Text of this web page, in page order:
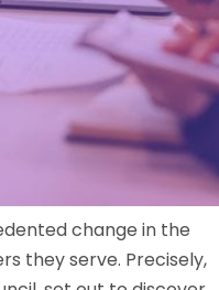
change in the
they serve. Precisely,